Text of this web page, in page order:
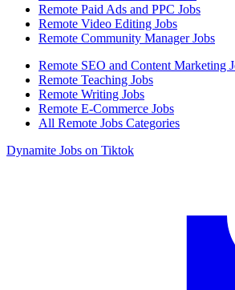
Remote Paid Ads and PPC Jobs
Remote Video Editing Jobs
Remote Community Manager Jobs
Remote SEO and Content Marketing
Remote Teaching Jobs
Remote Writing Jobs
Remote E-Commerce Jobs
All Remote Jobs Categories
Dynamite Jobs on Tiktok